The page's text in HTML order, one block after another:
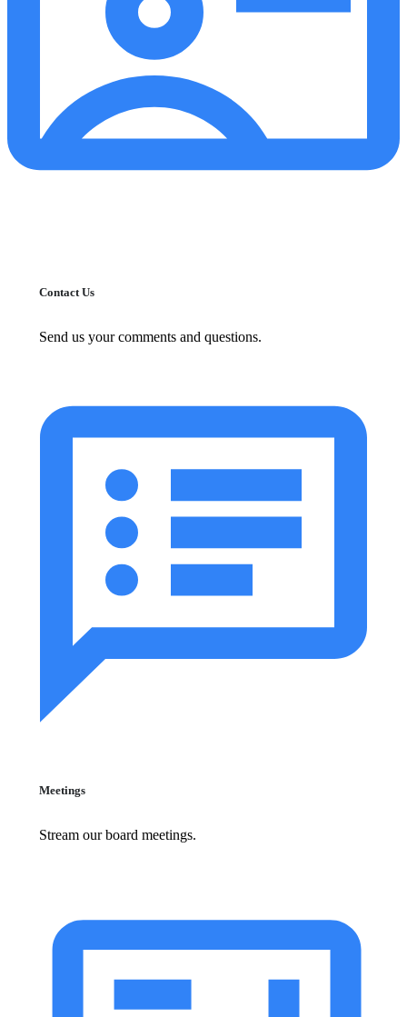
Contact Us
Send us your comments and questions.
Meetings
Stream our board meetings.